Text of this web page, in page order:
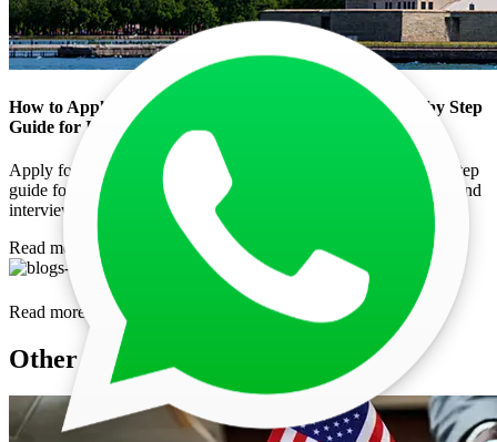
How to Apply for US Tourist Visa (B1/B2) in 2026 Step by Step
Guide for Indians
Apply for a US Tourist Visa (B1/B2) in 2026 with this step-by-step
guide for Indians. Learn DS-160 process, visa fees, documents, and
interview tips.
Read more
Read more
Other Posts